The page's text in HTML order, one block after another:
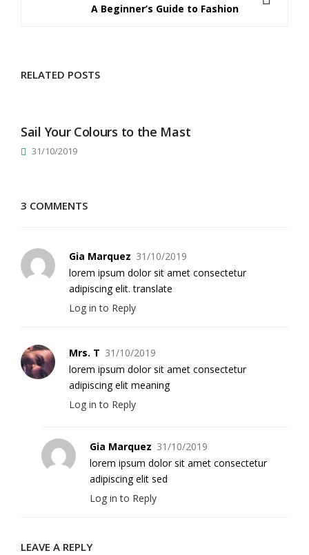
A Beginner’s Guide to Fashion
RELATED POSTS
Sail Your Colours to the Mast
31/10/2019
3 COMMENTS
Gia Marquez 31/10/2019
Log in to Reply
lorem ipsum dolor sit amet consectetur
adipiscing elit. translate
Mrs. T 31/10/2019
Log in to Reply
lorem ipsum dolor sit amet consectetur
adipiscing elit meaning
Gia Marquez 31/10/2019
Log in to Reply
lorem ipsum dolor sit amet consectetur
adipiscing elit sed
LEAVE A REPLY